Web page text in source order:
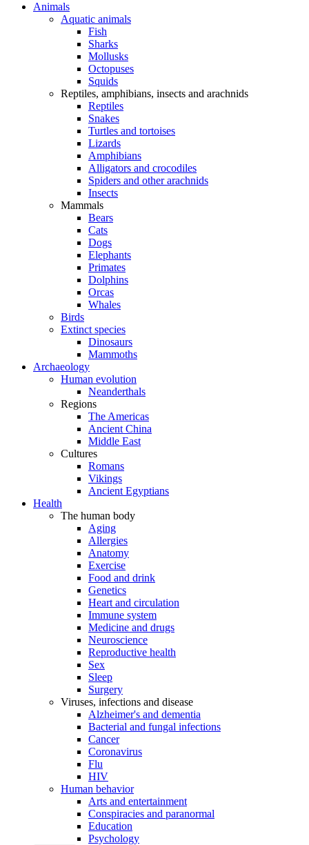
Animals
Aquatic animals
Fish
Sharks
Mollusks
Octopuses
Squids
Reptiles, amphibians, insects and arachnids
Reptiles
Snakes
Turtles and tortoises
Lizards
Amphibians
Alligators and crocodiles
Spiders and other arachnids
Insects
Mammals
Bears
Cats
Dogs
Elephants
Primates
Dolphins
Orcas
Whales
Birds
Extinct species
Dinosaurs
Mammoths
Archaeology
Human evolution
Neanderthals
Regions
The Americas
Ancient China
Middle East
Cultures
Romans
Vikings
Ancient Egyptians
Health
The human body
Aging
Allergies
Anatomy
Exercise
Food and drink
Genetics
Heart and circulation
Immune system
Medicine and drugs
Neuroscience
Reproductive health
Sex
Sleep
Surgery
Viruses, infections and disease
Alzheimer's and dementia
Bacterial and fungal infections
Cancer
Coronavirus
Flu
HIV
Human behavior
Arts and entertainment
Conspiracies and paranormal
Education
Psychology